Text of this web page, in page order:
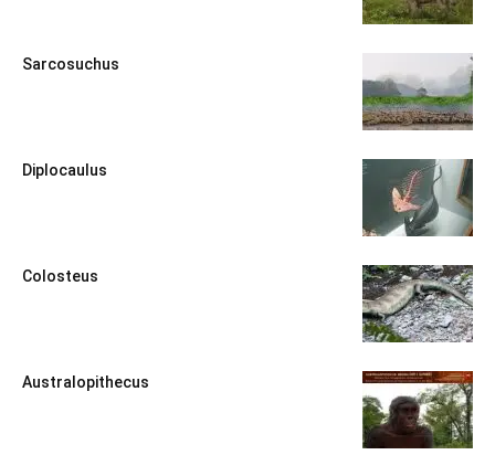
Sarcosuchus
Diplocaulus
Colosteus
Australopithecus